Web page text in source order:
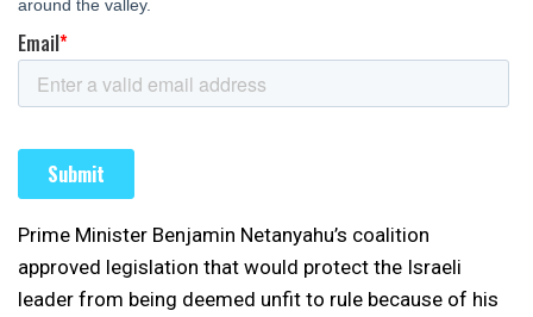
Prime Minister Benjamin Netanyahu’s coalition
approved legislation that would protect the Israeli
leader from being deemed unfit to rule because of his